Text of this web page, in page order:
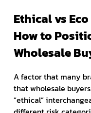
Ethical vs
How to
Wholesale
A factor that many
that wholesale
“ethical”